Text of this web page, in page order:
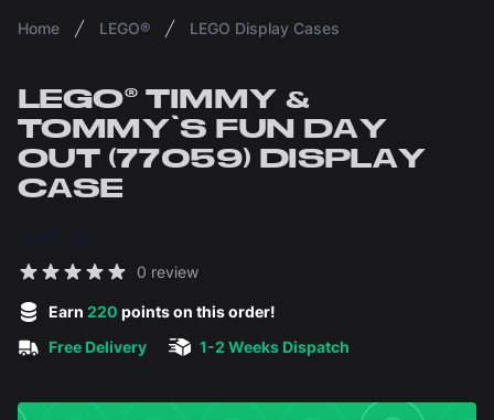
Home LEGO® LEGO Display Cases
LEGO® TIMMY &
TOMMY'S FUN DAY
OUT (77059) DISPLAY
CASE
Reviews
0 review
Earn 220 points on this order!
Free Delivery
1-2 Weeks Dispatch